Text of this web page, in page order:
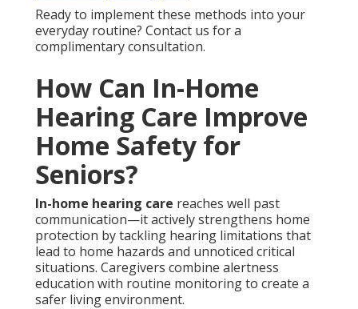
Ready to implement these methods into your
everyday routine? Contact us for a
complimentary consultation.
How Can In-Home
Hearing Care Improve
Home Safety for
Seniors?
In-home hearing care reaches well past
communication—it actively strengthens home
protection by tackling hearing limitations that
lead to home hazards and unnoticed critical
situations. Caregivers combine alertness
education with routine monitoring to create a
safer living environment.